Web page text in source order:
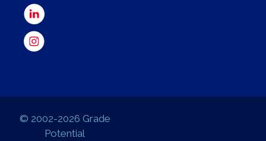
© 2002-2026 Grade
Potential